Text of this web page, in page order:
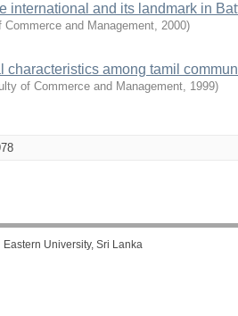
international and its landmark in
Commerce and Management, 2000)
characteristics among tamil
of Commerce and Management, 1999)
University, Sri Lanka